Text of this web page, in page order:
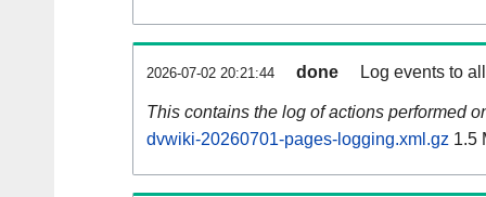
2026-07-02 20:21:44 done Log events to
This contains the log of actions performed
dvwiki-20260701-pages-logging.xml.gz 1.5